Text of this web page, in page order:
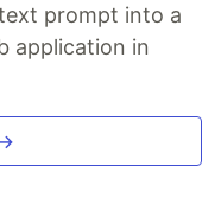
prompt into a
application in